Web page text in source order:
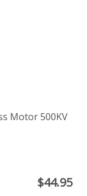
Motor 500KV
$44.95